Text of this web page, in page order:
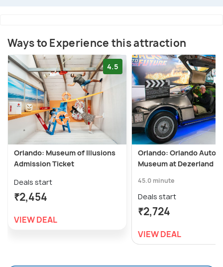
Ways to Experience this attraction
4.5
Orlando: Museum of Illusions
Admission Ticket
Deals start
₹2,454
VIEW DEAL
Orlando: Orlando Auto
Museum at Dezerland
45.0 minute
Deals start
₹2,724
VIEW DEAL